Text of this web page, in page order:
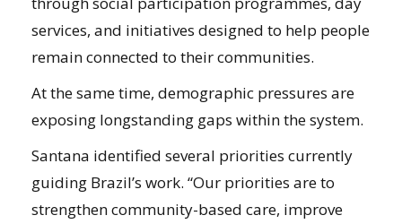
services, and initiatives designed to help people
remain connected to their communities.
At the same time, demographic pressures are
exposing longstanding gaps within the system.
Santana identified several priorities currently
guiding Brazil’s work. “Our priorities are to
strengthen community-based care, improve